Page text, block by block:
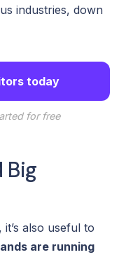
industries, down
today
for free
Big
also useful to
are running